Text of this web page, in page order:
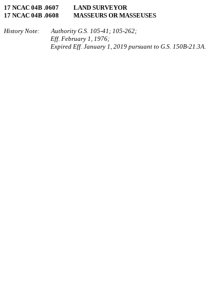
17 NCAC 04B .0607 LAND SURVEYOR
17 NCAC 04B .0608 MASSEURS OR MASSEUSES
History Note: Authority G.S. 105‑41; 105‑262;
Eff. February 1, 1976;
Expired Eff. January 1, 2019 pursuant to G.S. 150B-21.3A.